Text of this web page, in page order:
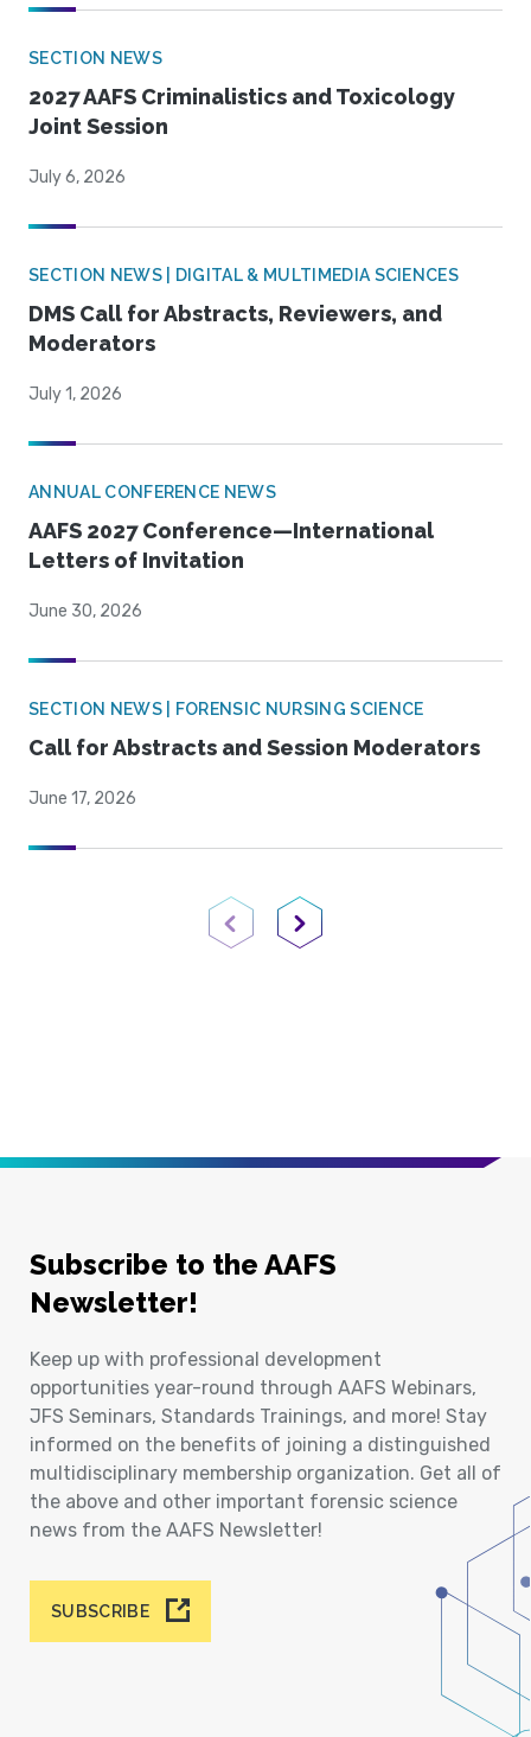
SECTION NEWS
2027 AAFS Criminalistics and Toxicology
Joint Session
July 6, 2026
SECTION NEWS | DIGITAL & MULTIMEDIA SCIENCES
DMS Call for Abstracts, Reviewers, and
Moderators
July 1, 2026
ANNUAL CONFERENCE NEWS
AAFS 2027 Conference—International
Letters of Invitation
June 30, 2026
SECTION NEWS | FORENSIC NURSING SCIENCE
Call for Abstracts and Session Moderators
June 17, 2026
Previous PageNext Page
Subscribe to the AAFS
Newsletter!
Keep up with professional development
opportunities year-round through AAFS Webinars,
JFS Seminars, Standards Trainings, and more! Stay
informed on the benefits of joining a distinguished
multidisciplinary membership organization. Get all of
the above and other important forensic science
news from the AAFS Newsletter!
SUBSCRIBE